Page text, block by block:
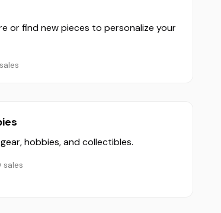
or find new pieces to personalize your
hobbies, and collectibles.
sales